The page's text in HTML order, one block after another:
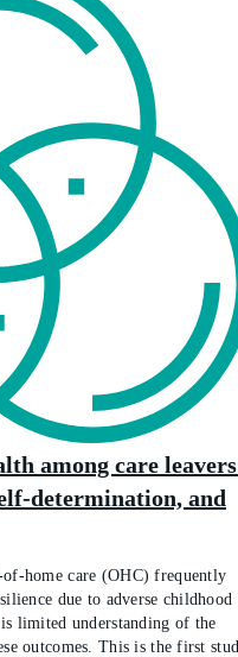
among care
determination, and
home care (OHC) frequently
due to adverse childhood
limited understanding of the
outcomes. This is the first